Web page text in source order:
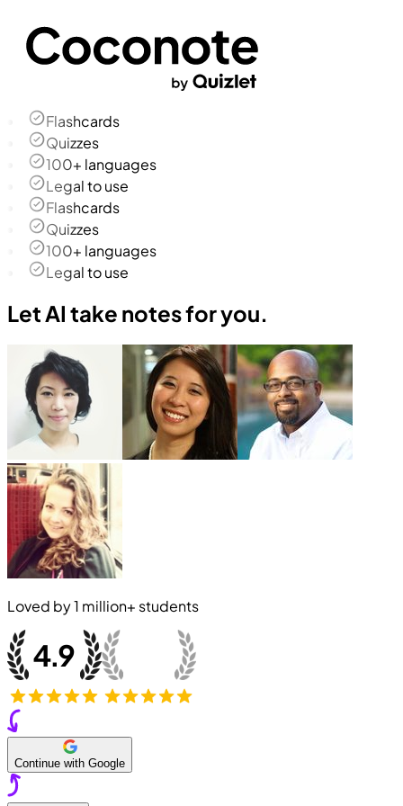
Flashcards
Quizzes
100+ languages
Legal to use
Flashcards
Quizzes
100+ languages
Legal to use
Let AI take notes for you.
Loved by1 million+ students
Continue with Google